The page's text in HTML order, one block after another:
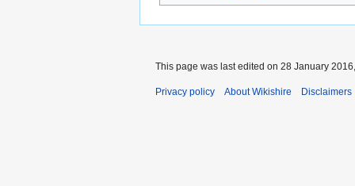
This page was last edited on 28 January
Privacy policy About Wikishire Disclaimers